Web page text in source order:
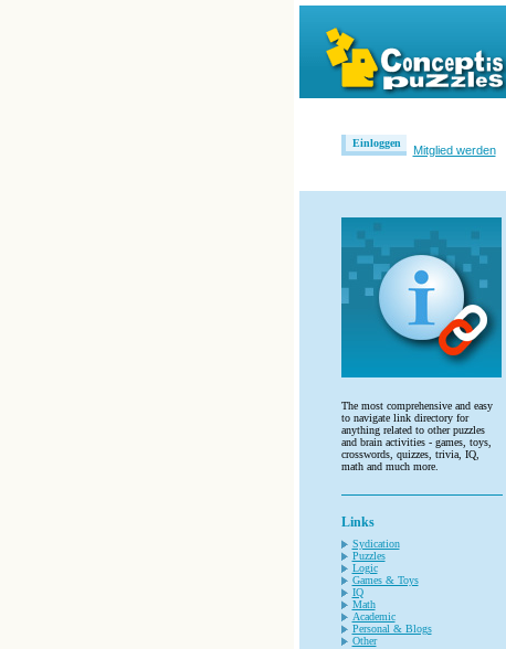
Einloggen
Mitglied werden
The most comprehensive and easy
to navigate link directory for
anything related to other puzzles
and brain activities - games, toys,
crosswords, quizzes, trivia, IQ,
math and much more.
Links
Sydication
Puzzles
Logic
Games & Toys
IQ
Math
Academic
Personal & Blogs
Other